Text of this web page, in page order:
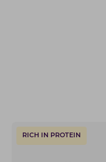
RICH IN PROTEIN